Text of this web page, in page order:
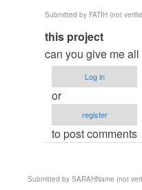
Submitted by FATİH (not
In
reply
to
Thank
you....
hehehehe....
by
this project
can you give me
Log in
or
register
to post comments
Submitted by SARAHName (not